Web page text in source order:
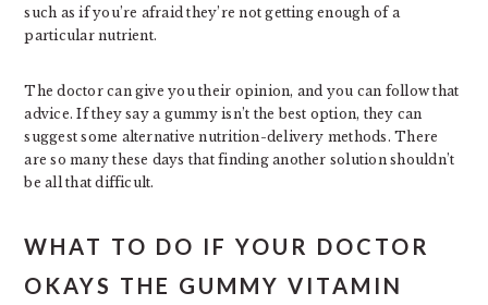
such as if you’re afraid they’re not getting enough of a
particular nutrient.
The doctor can give you their opinion, and you can follow that
advice. If they say a gummy isn’t the best option, they can
suggest some alternative nutrition-delivery methods. There
are so many these days that finding another solution shouldn’t
be all that difficult.
WHAT TO DO IF YOUR DOCTOR
OKAYS THE GUMMY VITAMIN